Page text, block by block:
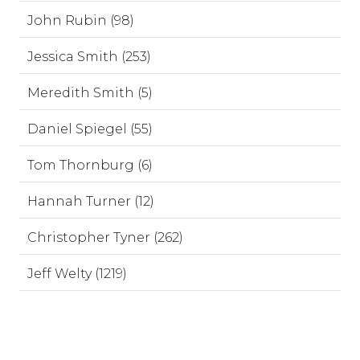
John Rubin (98)
Jessica Smith (253)
Meredith Smith (5)
Daniel Spiegel (55)
Tom Thornburg (6)
Hannah Turner (12)
Christopher Tyner (262)
Jeff Welty (1219)